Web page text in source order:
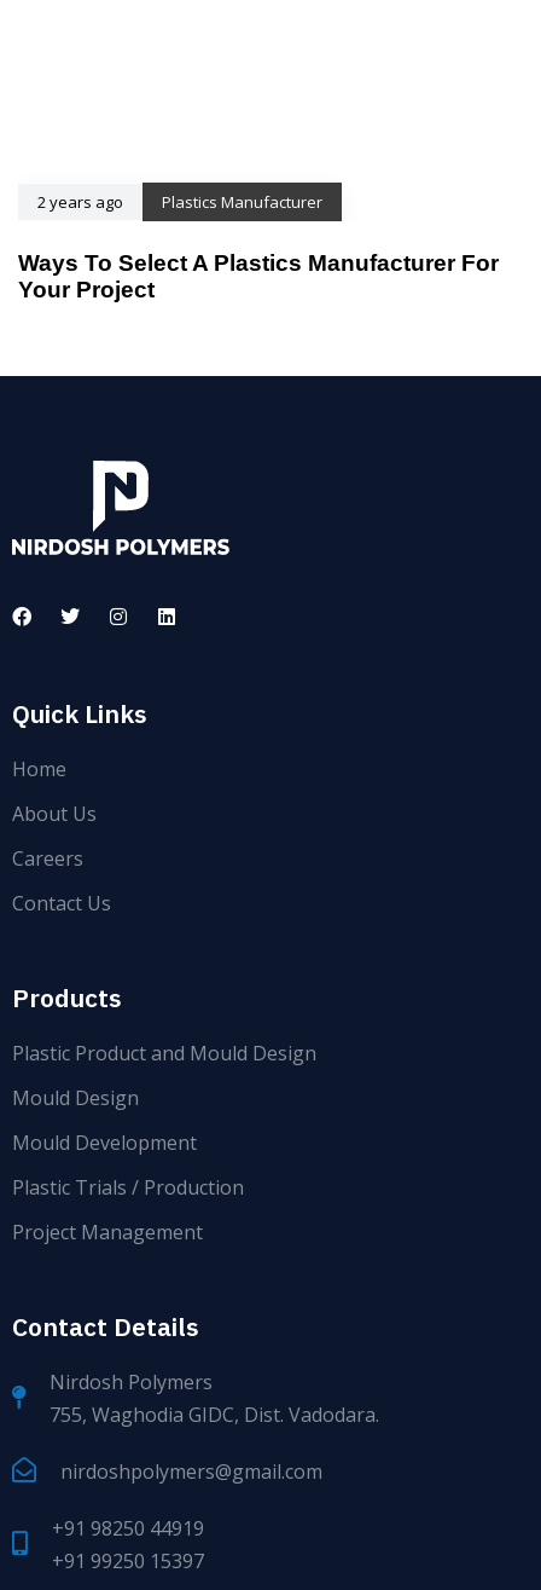
2 years ago Plastics Manufacturer
Ways To Select A Plastics Manufacturer For
Your Project
Quick Links
Home
About Us
Careers
Contact Us
Products
Plastic Product and Mould Design
Mould Design
Mould Development
Plastic Trials / Production
Project Management
Contact Details
Nirdosh Polymers
755, Waghodia GIDC, Dist. Vadodara.
nirdoshpolymers@gmail.com
+91 98250 44919
+91 99250 15397